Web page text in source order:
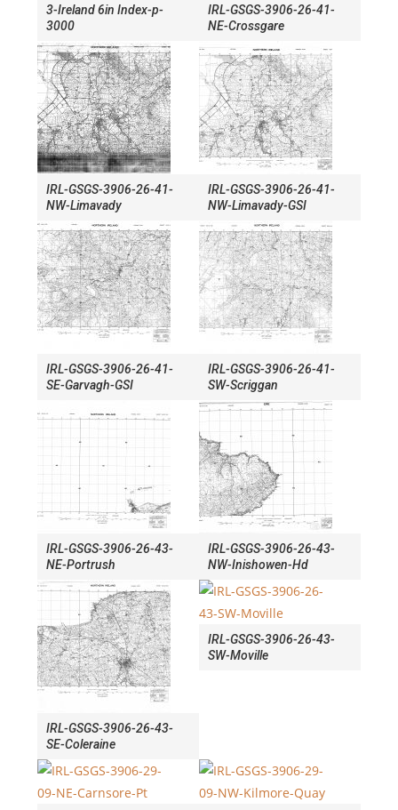
3-Ireland 6in Index-p-
3000
IRL-GSGS-3906-26-41-
NE-Crossgare
IRL-GSGS-3906-26-41-
NW-Limavady
IRL-GSGS-3906-26-41-
NW-Limavady-GSI
IRL-GSGS-3906-26-41-
SE-Garvagh-GSI
IRL-GSGS-3906-26-41-
SW-Scriggan
IRL-GSGS-3906-26-43-
NE-Portrush
IRL-GSGS-3906-26-43-
NW-Inishowen-Hd
IRL-GSGS-3906-26-43-
SE-Coleraine
IRL-GSGS-3906-26-43-
SW-Moville